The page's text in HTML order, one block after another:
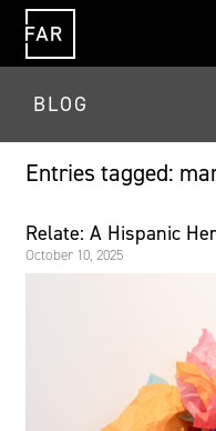
FAR
BLOG
Entries tagged:
Relate: A Hispanic
October 10, 2025